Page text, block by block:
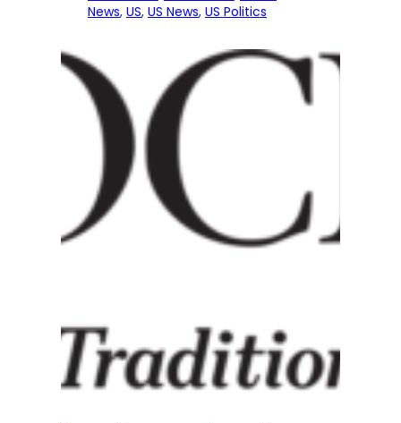
News, US, US News, US Politics